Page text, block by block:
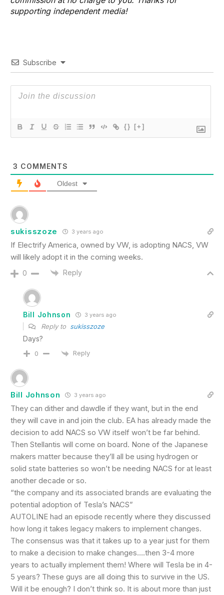
supporting independent media!
Subscribe
{} [+]
3 COMMENTS
Oldest
sukisszoze 3 years ago
If Electrify America, owned by VW, is adopting NACS, VW
will likely adopt it in the coming weeks.
0 Reply
Bill Johnson 3 years ago
Reply to sukisszoze
Days?
0 Reply
Bill Johnson 3 years ago
They can dither and dawdle if they want, but in the end
they will cave in and join the club. EA has already made the
decision to add NACS so VW itself won’t be far behind.
Then Stellantis will come on board. None of the Japanese
makers matter because they’ll all be using hydrogen or
solid state batteries so won’t be needing NACS for at least
another decade or so.
“the company and its associated brands are evaluating the
potential adoption of Tesla’s NACS”
AUTOLINE had an episode recently where they discussed
how long it takes legacy makers to implement changes.
The consensus was that it takes up to a year just for them
to make a decision to make changes….then 3-4 more
years to actually implement them! Where will Tesla be in 4-
5 years? These guys are all doing this to survive in the US.
Will it be enough? I don’t think so. It is about more than just